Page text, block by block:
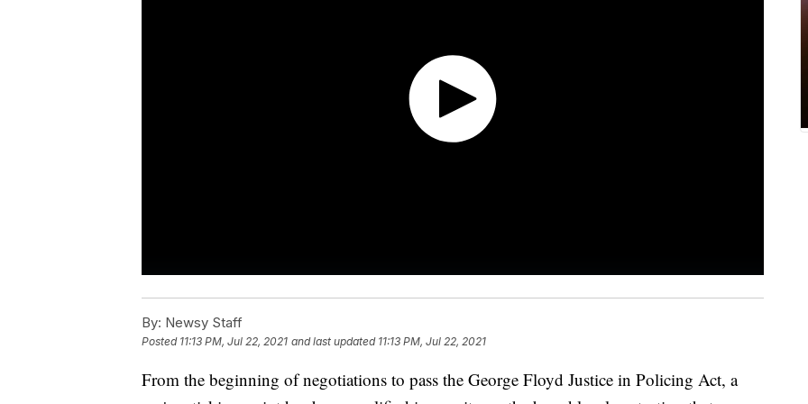
By: Newsy Staff
Posted 11:13 PM, Jul 22, 2021 and last updated 11:13 PM, Jul 22, 2021
From the beginning of negotiations to pass the George Floyd Justice in Policing Act, a